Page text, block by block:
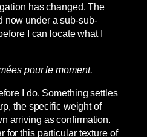
has changed. The
now under a sub-sub-
I can locate what I
pour le moment.
I do. Something settles
the specific weight of
arriving as confirmation.
for this particular texture of